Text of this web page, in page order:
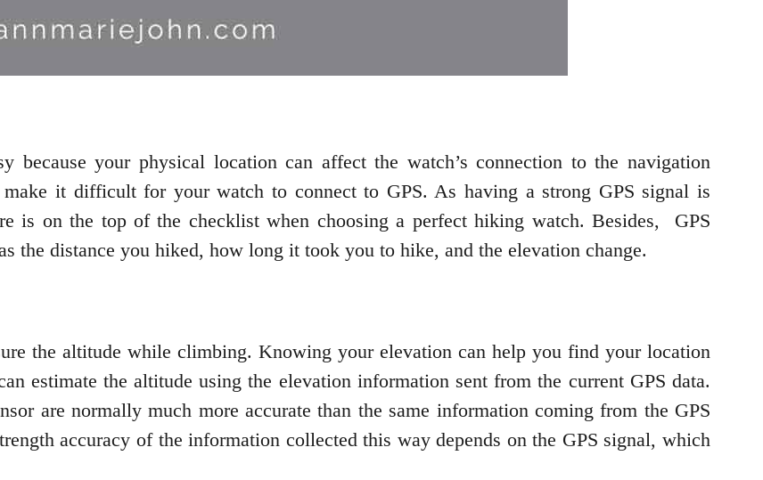
because your physical location can affect the watch’s connection to the navigation
it difficult for your watch to connect to GPS. As having a strong GPS signal is
is on the top of the checklist when choosing a perfect hiking watch. Besides, GPS
the distance you hiked, how long it took you to hike, and the elevation change.
the altitude while climbing. Knowing your elevation can help you find your location
estimate the altitude using the elevation information sent from the current GPS data.
are normally much more accurate than the same information coming from the GPS
accuracy of the information collected this way depends on the GPS signal, which